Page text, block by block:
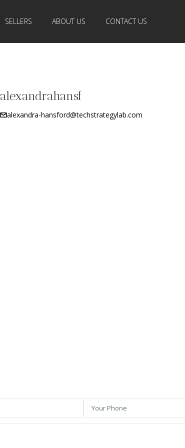
SELLERS ABOUT US CONTACT US
alexandrahansf
alexandra-hansford@techstrategylab.com